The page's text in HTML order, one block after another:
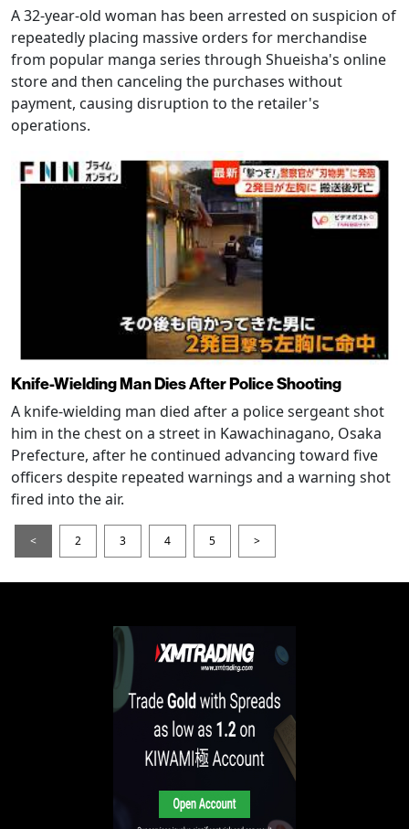
A 32-year-old woman has been arrested on suspicion of
repeatedly placing massive orders for merchandise
from popular manga series through Shueisha's online
store and then canceling the purchases without
payment, causing disruption to the retailer's
operations.
Knife-Wielding Man Dies After Police Shooting
A knife-wielding man died after a police sergeant shot
him in the chest on a street in Kawachinagano, Osaka
Prefecture, after he continued advancing toward five
officers despite repeated warnings and a warning shot
fired into the air.
< 2 3 4 5 >